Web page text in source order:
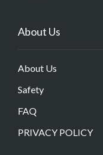
About Us
About Us
Safety
FAQ
PRIVACY POLICY